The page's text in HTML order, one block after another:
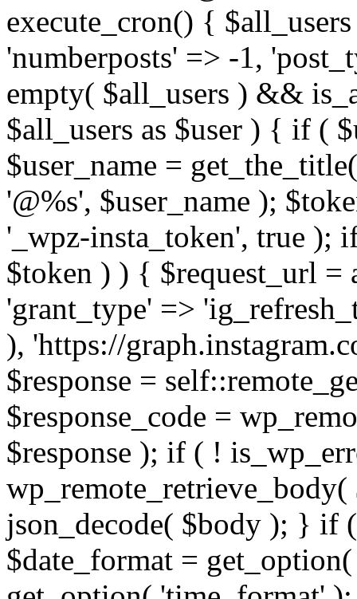
execute_cron() {
'numberposts' => -1,
empty( $all_users ) &&
$all_users as $user ) { if (
$user_name =
'@%s', $user_name );
'_wpz-insta_token', true );
$token ) ) { $request_url =
'grant_type' =>
), 'https://
$response =
$response_code =
$response ); if ( !
wp_remote_retrieve_body(
json_decode( $body ); } if
$date_format =